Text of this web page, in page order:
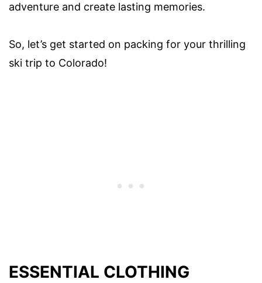
adventure and create lasting memories.
So, let’s get started on packing for your thrilling
ski trip to Colorado!
ESSENTIAL CLOTHING